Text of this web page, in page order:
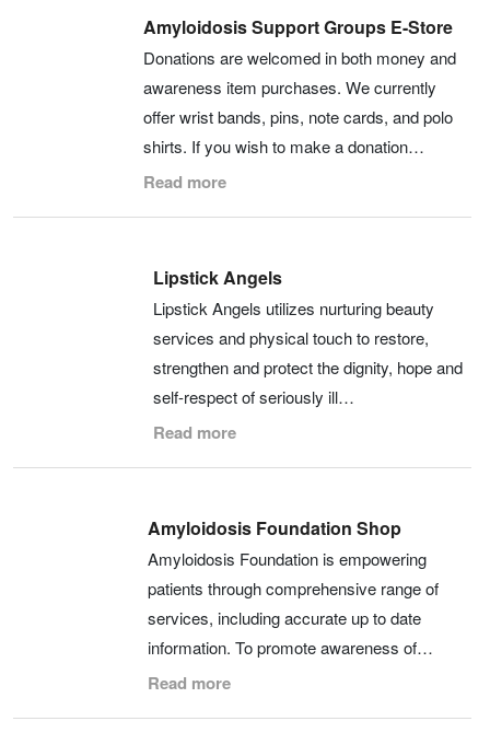
Amyloidosis Support Groups E-Store
Donations are welcomed in both money and
awareness item purchases. We currently
offer wrist bands, pins, note cards, and polo
shirts. If you wish to make a donation…
Read more
Lipstick Angels
Lipstick Angels utilizes nurturing beauty
services and physical touch to restore,
strengthen and protect the dignity, hope and
self-respect of seriously ill…
Read more
Amyloidosis Foundation Shop
Amyloidosis Foundation is empowering
patients through comprehensive range of
services, including accurate up to date
information. To promote awareness of…
Read more